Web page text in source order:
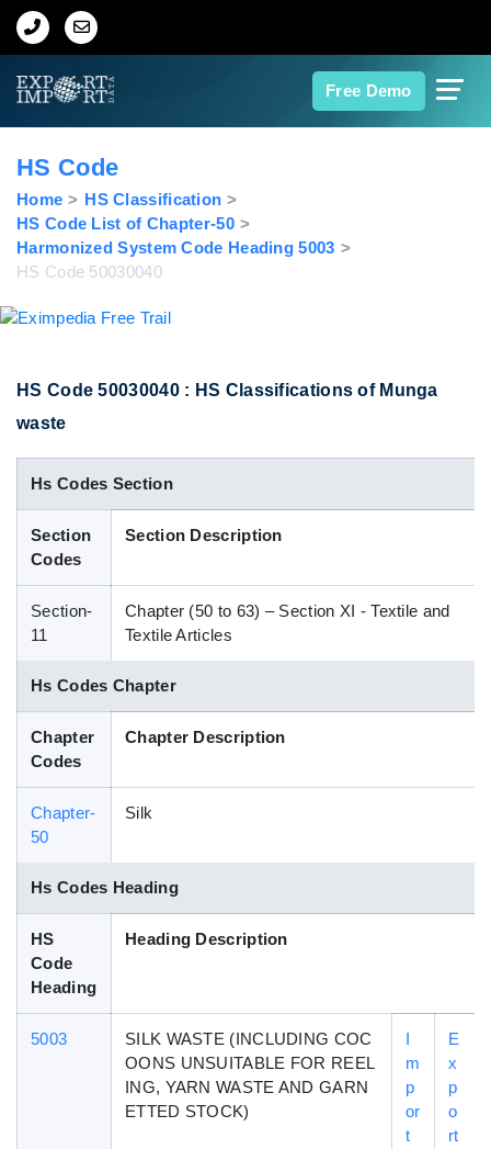
Free Demo
Home
Export Data
Indian Trade Data
Contact Us
Data Search
Blog
HS Code
Home
HS Classification
HS Code List of Chapter-50
Harmonized System Code Heading 5003
HS Code 50030040
HS Code 50030040 : HS Classifications of Munga
waste
Hs Codes Section
Section
Codes
Section Description
Section-
11
Chapter (50 to 63) – Section XI - Textile and
Textile Articles
Hs Codes Chapter
Chapter
Codes
Chapter Description
Chapter-
50
Silk
Hs Codes Heading
HS
Code
Heading
Heading Description
5003
SILK WASTE (INCLUDING COC
OONS UNSUITABLE FOR REEL
ING, YARN WASTE AND GARN
ETTED STOCK)
I
m
p
or
t
E
x
p
o
rt